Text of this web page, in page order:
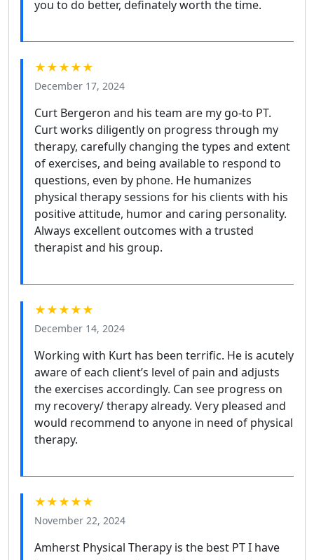
you to do better, definately worth the time.
★★★★★
December 17, 2024
Curt Bergeron and his team are my go-to PT.
Curt works diligently on progress through my
therapy, carefully changing the types and extent
of exercises, and being available to respond to
questions, even by phone. He humanizes
physical therapy sessions for his clients with his
positive attitude, humor and caring personality.
Always excellent outcomes with a trusted
therapist and his group.
★★★★★
December 14, 2024
Working with Kurt has been terrific. He is acutely
aware of each client’s level of pain and adjusts
the exercises accordingly. Can see progress on
my recovery/ therapy already. Very pleased and
would recommend to anyone in need of physical
therapy.
★★★★★
November 22, 2024
Amherst Physical Therapy is the best PT I have